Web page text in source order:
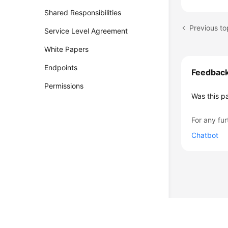
Shared Responsibilities
Service Level Agreement
White Papers
Endpoints
Permissions
Previous
Was this
For any
Chatbot